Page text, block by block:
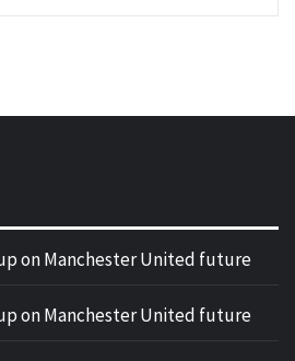
on Manchester United future
on Manchester United future